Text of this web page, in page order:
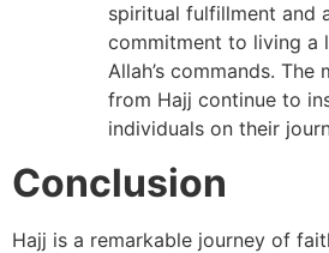
spiritual fulfillment and
commitment to living a
Allah’s commands. The
from Hajj continue to
individuals on their
Conclusion
Hajj is a remarkable journey of